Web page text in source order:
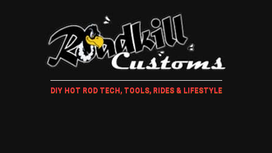
DIY HOT ROD TECH, TOOLS, RIDES & LIFESTYLE